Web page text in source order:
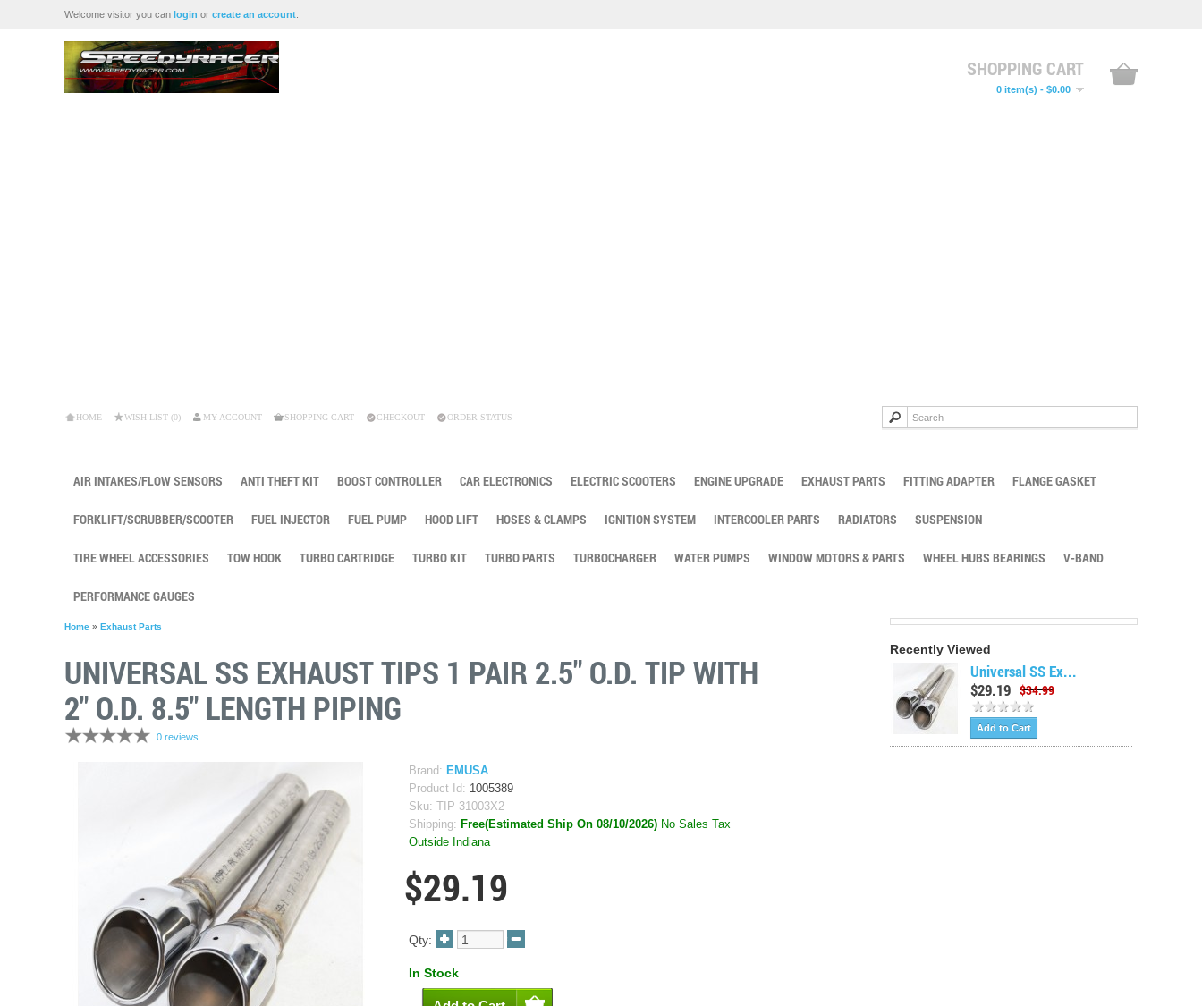
Welcome visitor you can login or create an account
SHOPPING CART
0 item(s) - $0.00
HOME WISH LIST (0) MY ACCOUNT SHOPPING CART CHECKOUT ORDER STATUS
AIR INTAKES/FLOW SENSORS ANTI THEFT KIT BOOST CONTROLLER CAR ELECTRONICS ELECTRIC SCOOTERS ENGINE UPGRADE EXHAUST PARTS FITTING ADAPTER FLANGE GASKET
FORKLIFT/SCRUBBER/SCOOTER FUEL INJECTOR FUEL PUMP HOOD LIFT HOSES & CLAMPS IGNITION SYSTEM INTERCOOLER PARTS RADIATORS SUSPENSION
TIRE WHEEL ACCESSORIES TOW HOOK TURBO CARTRIDGE TURBO KIT TURBO PARTS TURBOCHARGER WATER PUMPS WINDOW MOTORS & PARTS WHEEL HUBS BEARINGS V-BAND
PERFORMANCE GAUGES
Home » Exhaust Parts
UNIVERSAL SS EXHAUST TIPS 1 PAIR 2.5" O.D. TIP WITH
2" O.D. 8.5" LENGTH PIPING
0 reviews
Brand: EMUSA
Product Id: 1005389
Sku:
TIP 31003X2
Shipping: Free(Estimated Ship On 08/10/2026) No Sales Tax
Outside Indiana
$29.19
Qty:
In Stock
Recently Viewed
Universal SS Ex...
$34.99
$29.19
Add to Cart